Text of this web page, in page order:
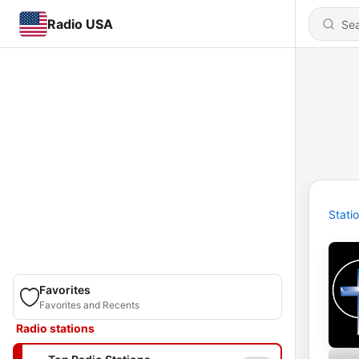
Radio USA
Favorites
Favorites and Recents
Radio stations